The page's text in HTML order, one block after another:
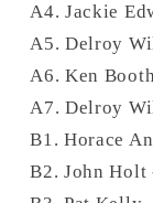
A4. Jackie
A5. Delroy
A6. Ken
A7. Delroy
B1. Horace
B2. John Holt